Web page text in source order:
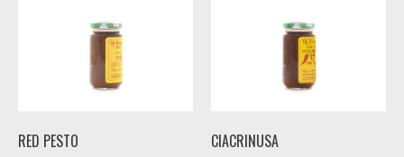
RED PESTO CIACRINUSA